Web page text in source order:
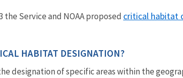
the Service and NOAA proposed critical habitat
HABITAT DESIGNATION?
designation of specific areas within the